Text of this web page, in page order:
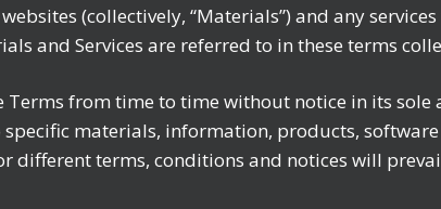
(collectively, “Materials”) and any
and Services are referred to in these terms
Terms from time to time without notice in its
materials, information, products,
different terms, conditions and notices will